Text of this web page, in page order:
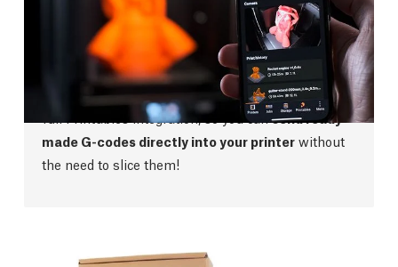
The new streamlined Prusa App gives you a
complete overview of your printer no matter where
you are. With no ads, points or other bloatware, the
app is easy to navigate and use. The app also has
full Printables integration, so you cansend ready-
made G-codes directly into your printer without
the need to slice them!